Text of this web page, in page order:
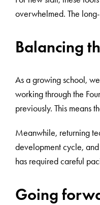
overwhelmed. The
Balancing
As a growing school,
working through the
previously. This means
Meanwhile, returning
development cycle,
has required careful
Going